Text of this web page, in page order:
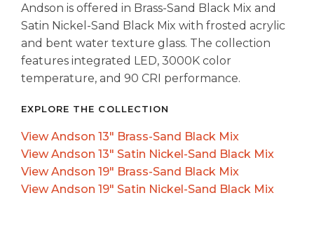
Andson is offered in Brass-Sand Black Mix and
Satin Nickel-Sand Black Mix with frosted acrylic
and bent water texture glass. The collection
features integrated LED, 3000K color
temperature, and 90 CRI performance.
EXPLORE THE COLLECTION
View Andson 13″ Brass-Sand Black Mix
View Andson 13″ Satin Nickel-Sand Black Mix
View Andson 19″ Brass-Sand Black Mix
View Andson 19″ Satin Nickel-Sand Black Mix